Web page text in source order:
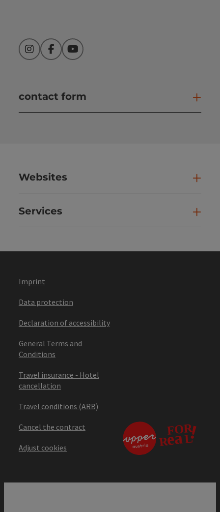
InstagramFacebookYouTube
contact form
Websites
Services
Imprint
Data protection
Declaration of accessibility
General Terms and
Conditions
Travel insurance - Hotel
cancellation
Travel conditions (ARB)
Cancel the contract
Adjust cookies